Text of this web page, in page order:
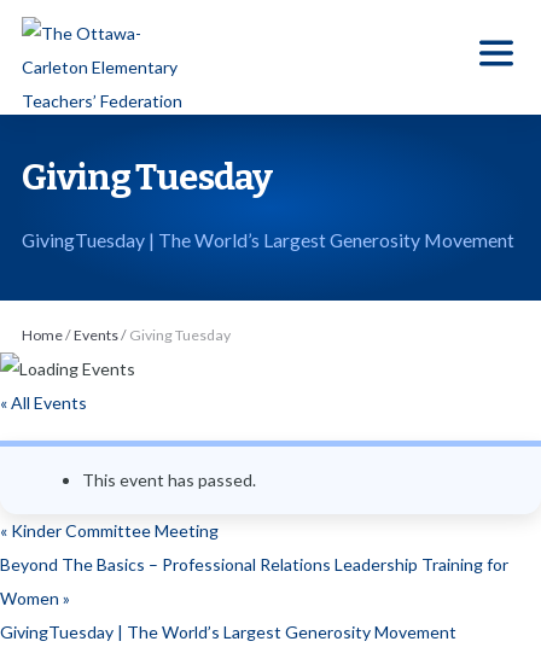
p
o
Giving Tuesday
GivingTuesday | The World’s Largest Generosity Movement
Home/Events/ Giving Tuesday
« All Events
This event has passed.
« Kinder Committee Meeting
Beyond The Basics – Professional Relations Leadership Training for
Women »
GivingTuesday | The World’s Largest Generosity Movement